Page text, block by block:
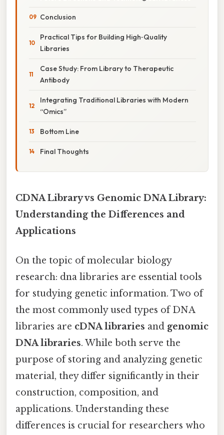
Conclusion
Practical Tips for Building High‑Quality
Libraries
Case Study: From Library to Therapeutic
Antibody
Integrating Traditional Libraries with Modern
“Omics”
Bottom Line
Final Thoughts
CDNA Library vs Genomic DNA Library:
Understanding the Differences and
Applications
On the topic of molecular biology
research: dna libraries are essential tools
for studying genetic information. Two of
the most commonly used types of DNA
libraries are cDNA libraries and genomic
DNA libraries. While both serve the
purpose of storing and analyzing genetic
material, they differ significantly in their
construction, composition, and
applications. Understanding these
differences is crucial for researchers who